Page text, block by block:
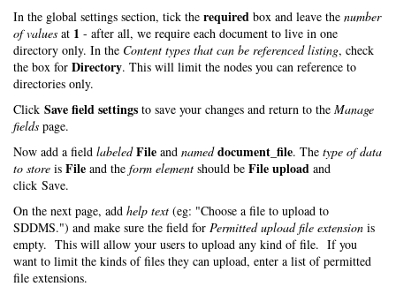
In the global settings section, tick the required box and leave the number
of values at 1 - after all, we require each document to live in one
directory only. In the Content types that can be referenced listing, check
the box for Directory. This will limit the nodes you can reference to
directories only.
Click Save field settings to save your changes and return to the Manage
fields page.
Now add a field labeled File and named document_file. The type of data
to store is File and the form element should be File upload and
click Save.
On the next page, add help text (eg: "Choose a file to upload to
SDDMS.") and make sure the field for Permitted upload file extension is
empty. This will allow your users to upload any kind of file. If you
want to limit the kinds of files they can upload, enter a list of permitted
file extensions.